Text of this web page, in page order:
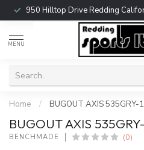
950 Hilltop Drive Redding
MENU
Home / BUGOUT AXIS 535GRY-1
BUGOUT AXIS
BENCHMADE (0)